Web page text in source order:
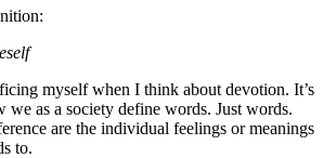
myself when I think about devotion. It’s
we as a society define words. Just words.
are the individual feelings or meanings
to.